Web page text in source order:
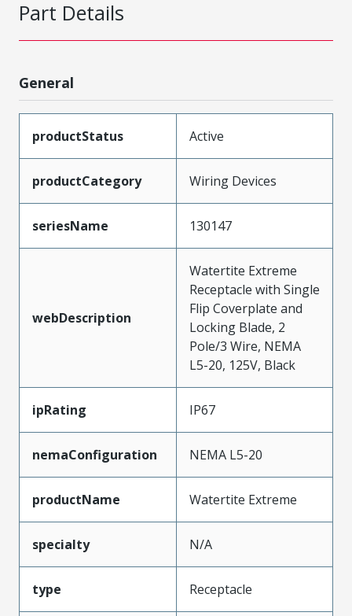
Part Details
General
productStatus Active
productCategory Wiring Devices
seriesName 130147
webDescription
Watertite Extreme
Receptacle with Single
Flip Coverplate and
Locking Blade, 2
Pole/3 Wire, NEMA
L5-20, 125V, Black
ipRating IP67
nemaConfiguration NEMA L5-20
productName Watertite Extreme
specialty N/A
type Receptacle